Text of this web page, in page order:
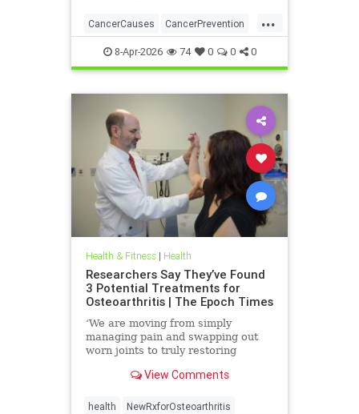
...
CancerCauses CancerPrevention
health8-Apr-2026 74 0 0 0
Health & Fitness| Health
Researchers Say They’ve Found
3 Potential Treatments for
Osteoarthritis | The Epoch Times
‘We are moving from simply
managing pain and swapping out
worn joints to truly restoring
View Comments
health NewRxforOsteoarthritis